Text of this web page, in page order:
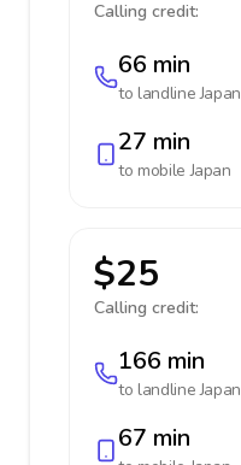
Calling credit:
66 min
to landlineJapan
27 min
to mobileJapan
$25
Calling credit:
166 min
to landlineJapan
67 min